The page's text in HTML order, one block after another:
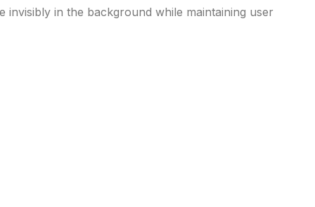
in the background while maintaining user